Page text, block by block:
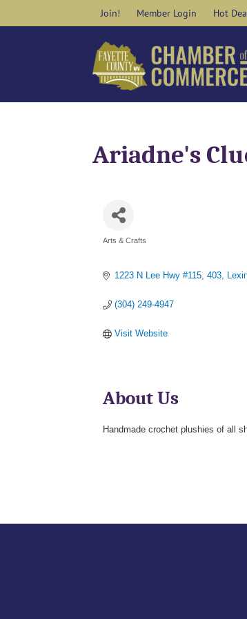
Join! Member Login Hot
Ariadne's
Categories
Arts & Crafts
1223 N Lee Hwy #115 403
(304) 249-4947
Visit Website
About Us
Handmade crochet plushies of all